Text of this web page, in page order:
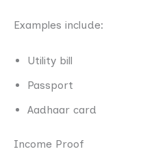
Examples include:
Utility bill
Passport
Aadhaar card
Income Proof